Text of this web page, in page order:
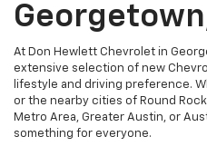
At Don Hewlett Chevrolet in
extensive selection of new
lifestyle and driving preference.
or the nearby cities of Round
Metro Area, Greater Austin, or
something for everyone.